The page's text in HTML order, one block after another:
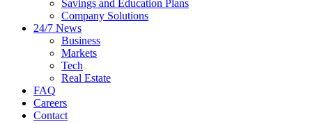
Savings and Education Plans
Company Solutions
24/7 News
Business
Markets
Tech
Real Estate
FAQ
Careers
Contact